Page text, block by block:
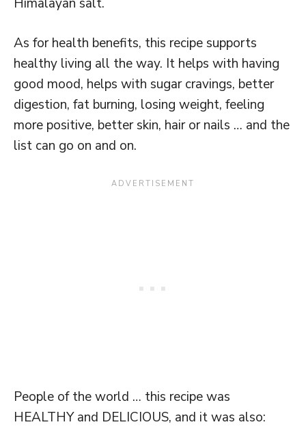
As for health benefits, this recipe supports
healthy living all the way. It helps with having
good mood, helps with sugar cravings, better
digestion, fat burning, losing weight, feeling
more positive, better skin, hair or nails … and the
list can go on and on.
People of the world … this recipe was
HEALTHY and DELICIOUS, and it was also: